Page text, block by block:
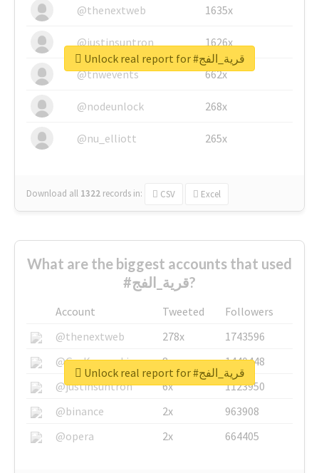
@thenextweb
1635x
@justinsuntron 1626x
@tnwevents 662x
@nodeunlock 268x
@nu_elliott 265x
Download all 1322 records in: CSV Excel
Unlock real report for #قرية_الفج
What are the biggest accounts that used
#قرية_الفج?
Account Tweeted
Followers
@thenextweb
278x
1743596
@GuyKawasaki
8x
1440448
@justinsuntron
6x
1123950
@binance
2x
963908
@opera
2x 664405
Unlock real report for #قرية_الفج